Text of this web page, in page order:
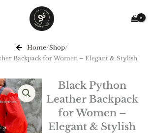
Home/Shop/
Backpack for Women – Elegant & Stylish
Black Python
Leather Backpack
for Women –
Elegant & Stylish